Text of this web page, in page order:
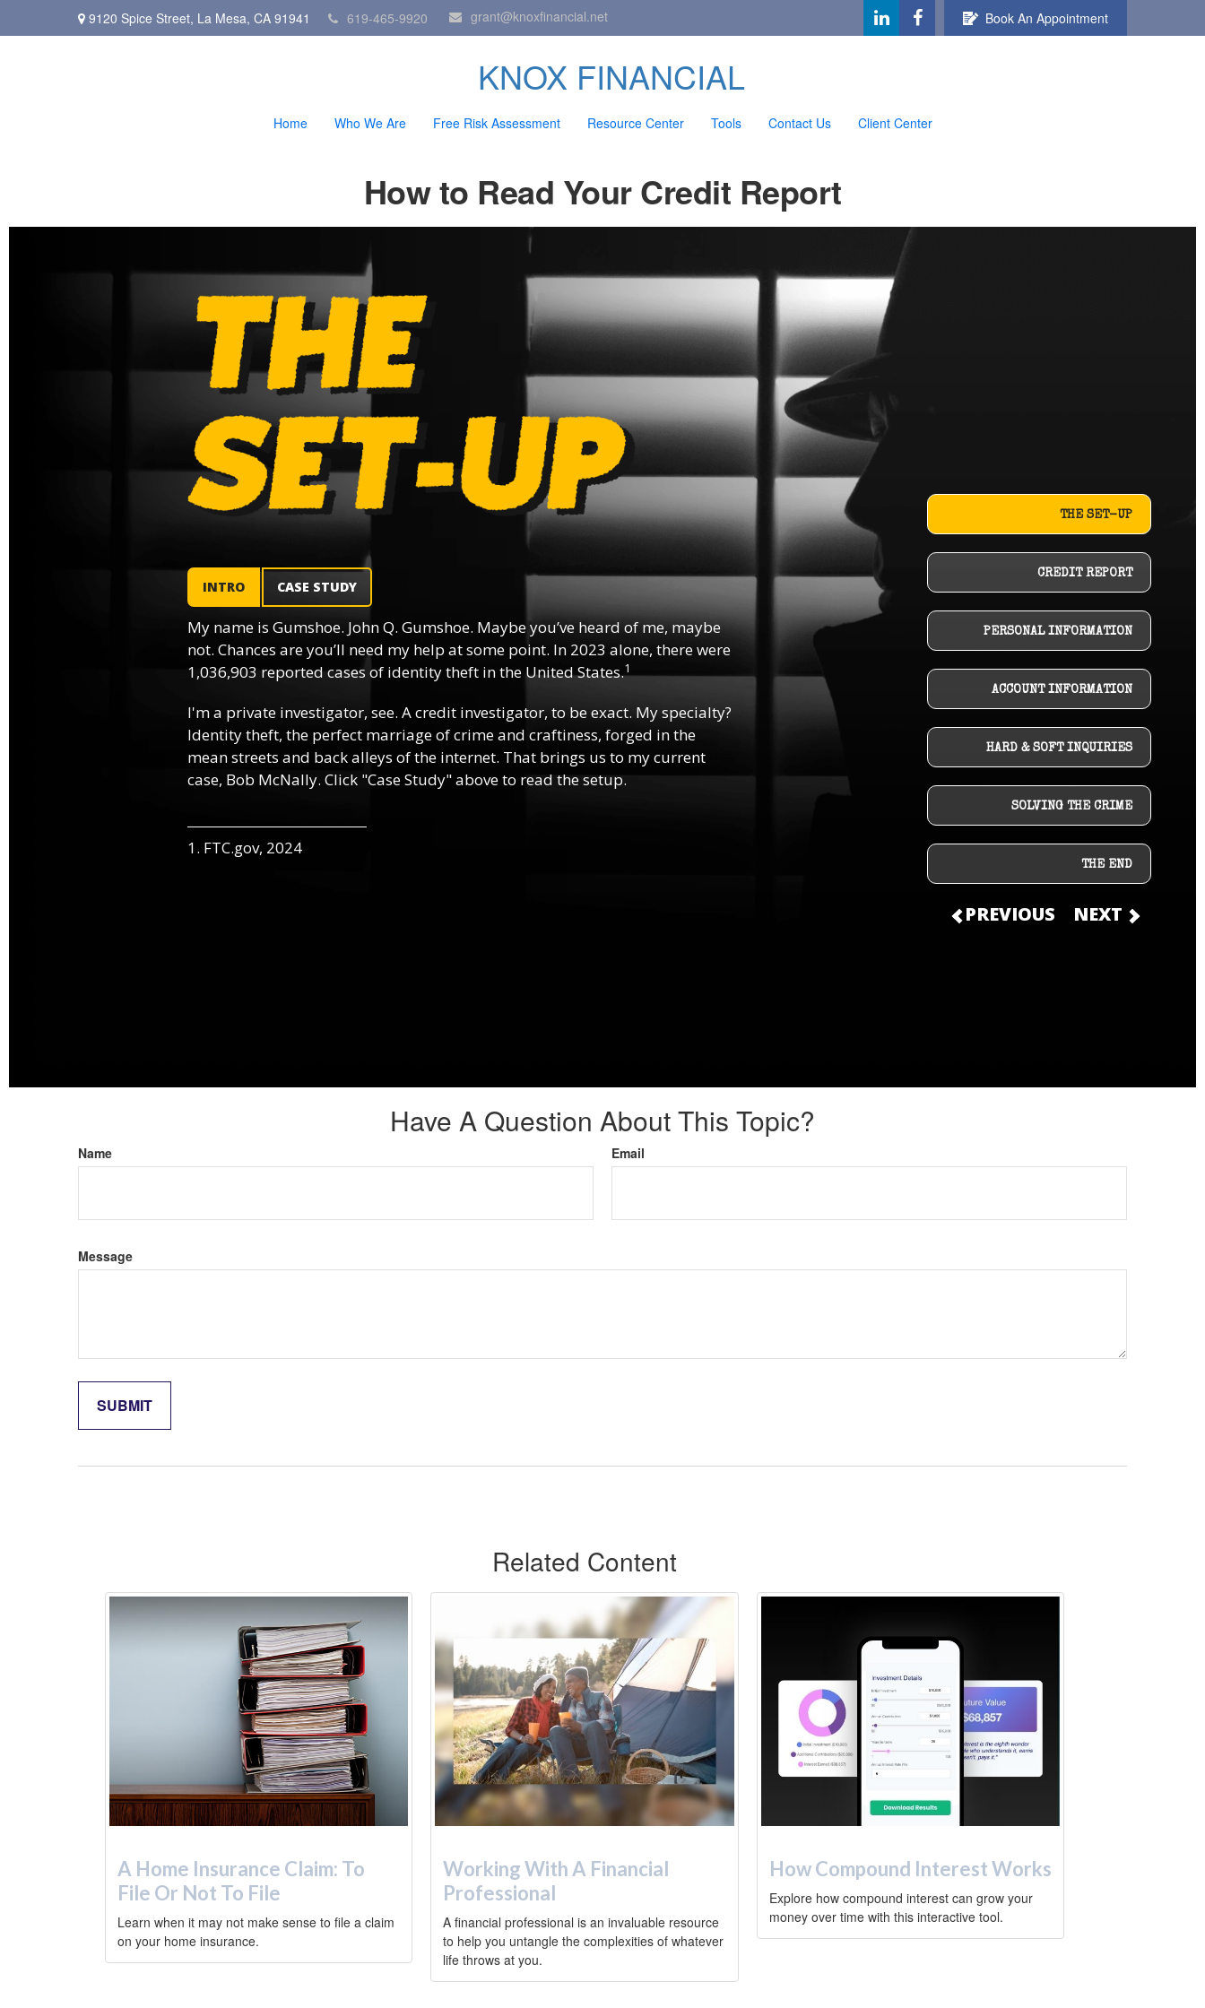
9120 Spice Street, La Mesa, CA 91941 619-465-9920 grant@knoxfinancial.net Book An Appointment
KNOX FINANCIAL
Home Who We Are Free Risk Assessment Resource Center Tools Contact Us Client Center
How to Read Your Credit Report
THE SET-UP
CREDIT REPORT
PERSONAL INFORMATION
ACCOUNT INFORMATION
HARD & SOFT INQUIRIES
SOLVING THE CRIME
THE END
PREVIOUS NEXT
INTRO CASE STUDY
My name is Gumshoe. John Q. Gumshoe. Maybe you’ve heard of me, maybe
not. Chances are you’ll need my help at some point. In 2023 alone, there were
1,036,903 reported cases of identity theft in the United States.1
I'm a private investigator, see. A credit investigator, to be exact. My specialty?
Identity theft, the perfect marriage of crime and craftiness, forged in the
mean streets and back alleys of the internet. That brings us to my current
case, Bob McNally. Click "Case Study" above to read the setup.
1. FTC.gov, 2024
Have A Question About This Topic?
Name Email
Message
Related Content
A Home Insurance Claim: To
File Or Not To File
Learn when it may not make sense to file a claim
on your home insurance.
Working With A Financial
Professional
A financial professional is an invaluable resource
to help you untangle the complexities of whatever
life throws at you.
How Compound Interest Works
Explore how compound interest can grow your
money over time with this interactive tool.